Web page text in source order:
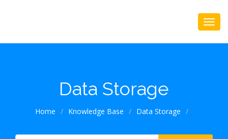
Data Storage
Home / Knowledge Base / Data Storage /